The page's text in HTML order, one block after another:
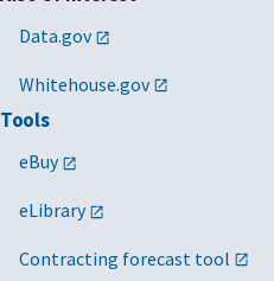
Data.gov
Whitehouse.gov
Tools
eBuy
eLibrary
Contracting forecast tool